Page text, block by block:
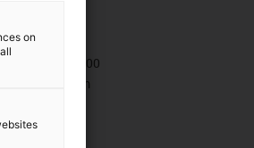
Contact
+47 9006 1100
Contact form
on